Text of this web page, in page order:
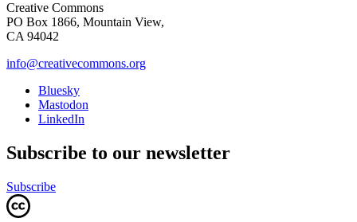
Creative Commons
PO Box 1866, Mountain View,
CA 94042
info@creativecommons.org
Bluesky
Mastodon
LinkedIn
Subscribe to our newsletter
Subscribe